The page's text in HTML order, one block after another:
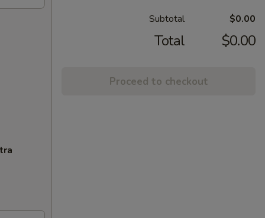
Subtotal $0.00
Total $0.00
Proceed to checkout